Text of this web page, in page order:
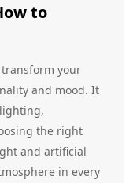
to
your
and mood. It
the right
and artificial
in every